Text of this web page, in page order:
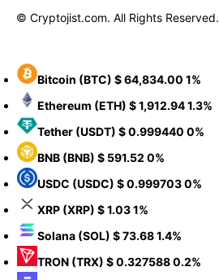
© Cryptojist.com. All Rights Reserved.
Bitcoin (BTC) $ 64,834.00 1%
Ethereum (ETH) $ 1,912.941.3%
Tether (USDT) $ 0.999440 0%
BNB (BNB) $ 591.52 0%
USDC (USDC) $ 0.9997030%
XRP (XRP) $ 1.031%
Solana (SOL) $ 73.681.4%
TRON (TRX) $ 0.3275880.2%